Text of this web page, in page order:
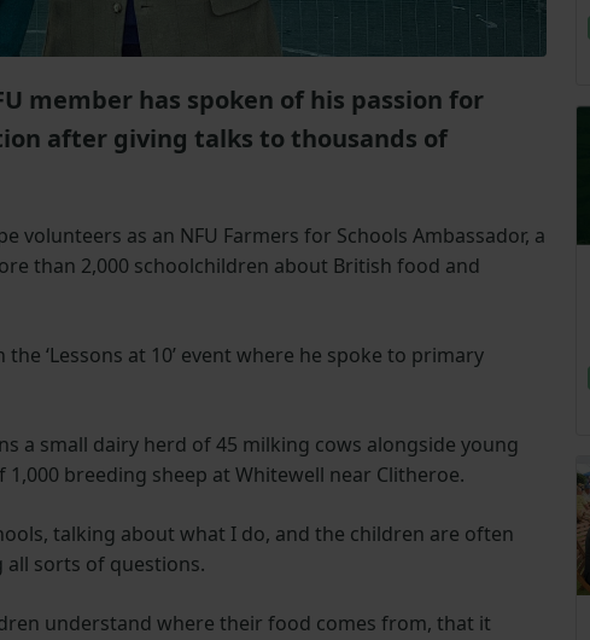
member has spoken of his passion for
after giving talks to thousands of
volunteers as an NFU Farmers for Schools Ambassador, a
than 2,000 schoolchildren about British food and
‘Lessons at 10’ event where he spoke to primary
a small dairy herd of 45 milking cows alongside young
breeding sheep at Whitewell near Clitheroe.
talking about what I do, and the children are often
all sorts of questions.
understand where their food comes from, that it